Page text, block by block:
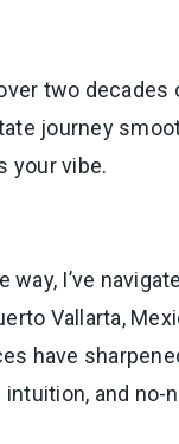
two
journey
your vibe.
I’ve
Vallarta,
have
and no-